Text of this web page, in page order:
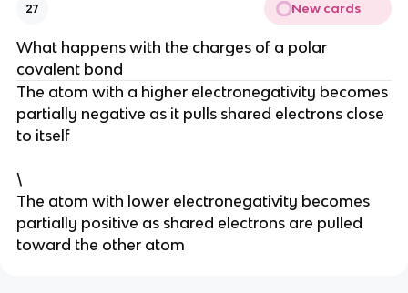
27 New cards
What happens with the charges of a polar
covalent bond
The atom with a higher electronegativity becomes
partially negative as it pulls shared electrons close
to itself
\
The atom with lower electronegativity becomes
partially positive as shared electrons are pulled
toward the other atom